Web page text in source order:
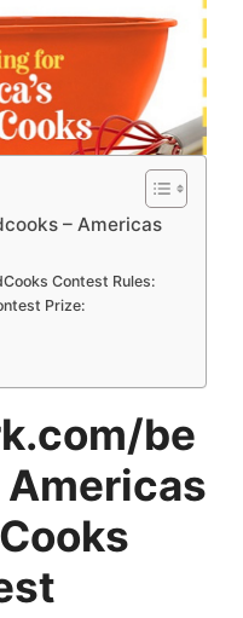
– Americas
Contest Rules:
Prize:
be